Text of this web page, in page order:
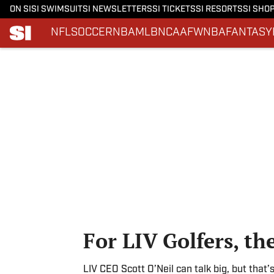
ON SI SI SWIMSUITSI NEWSLETTERSSI TICKETSSI RESORTSSI
NFLSOCCERNBAMLBNCAAFWNBAFANTASY
For LIV Golfers,
LIV CEO Scott O’Neil can talk big, but